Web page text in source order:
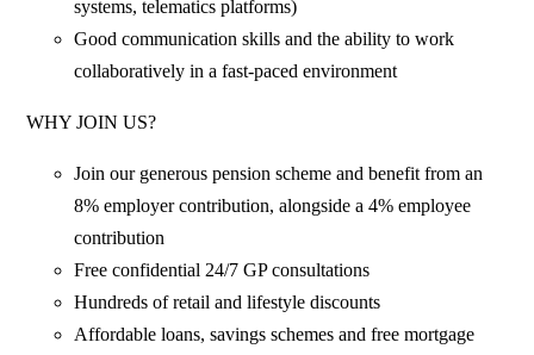
systems, telematics platforms)
Good communication skills and the ability to work
collaboratively in a fast‑paced environment
WHY JOIN US?
Join our generous pension scheme and benefit from an
8% employer contribution, alongside a 4% employee
contribution
Free confidential 24/7 GP consultations
Hundreds of retail and lifestyle discounts
Affordable loans, savings schemes and free mortgage